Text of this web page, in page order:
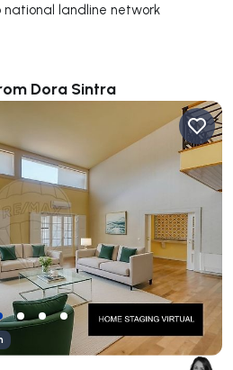
national landline network
Dora Sintra